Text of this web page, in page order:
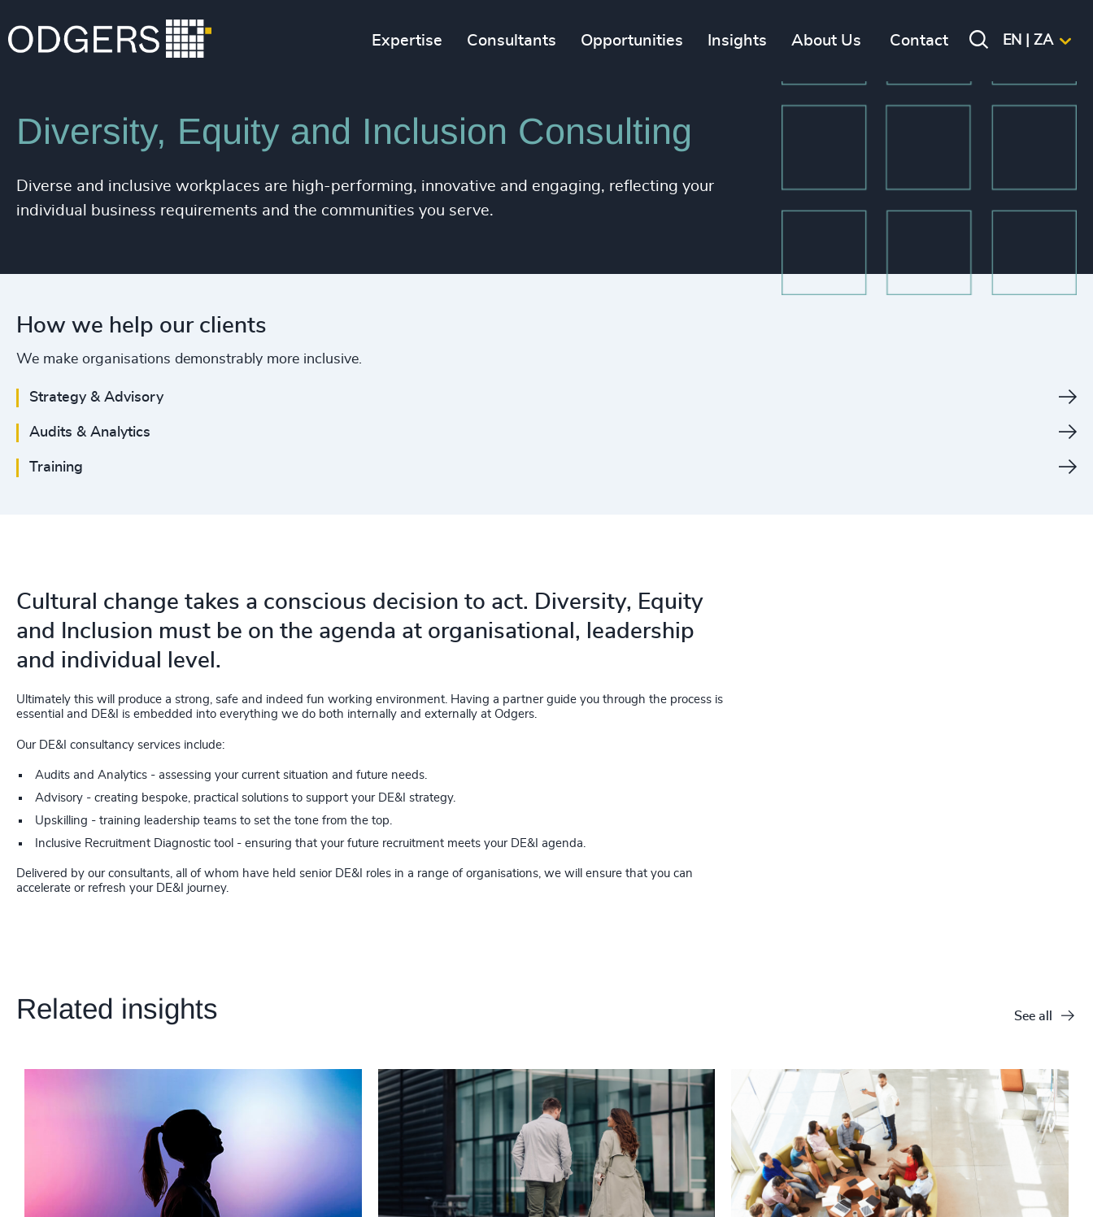
Expertise Consultants Opportunities Insights About Us Contact EN | ZA
Diversity, Equity and Inclusion Consulting
Diverse and inclusive workplaces are high-performing, innovative and engaging, reflecting your
individual business requirements and the communities you serve.
How we help our clients
We make organisations demonstrably more inclusive.
Strategy & Advisory
Audits & Analytics
Training
Cultural change takes a conscious decision to act. Diversity, Equity
and Inclusion must be on the agenda at organisational, leadership
and individual level.
Ultimately this will produce a strong, safe and indeed fun working environment. Having a partner guide you through the process is
essential and DE&I is embedded into everything we do both internally and externally at Odgers.
Our DE&I consultancy services include:
Audits and Analytics - assessing your current situation and future needs.
Advisory - creating bespoke, practical solutions to support your DE&I strategy.
Upskilling - training leadership teams to set the tone from the top.
Inclusive Recruitment Diagnostic tool - ensuring that your future recruitment meets your DE&I agenda.
Delivered by our consultants, all of whom have held senior DE&I roles in a range of organisations, we will ensure that you can
accelerate or refresh your DE&I journey.
Related insights See all